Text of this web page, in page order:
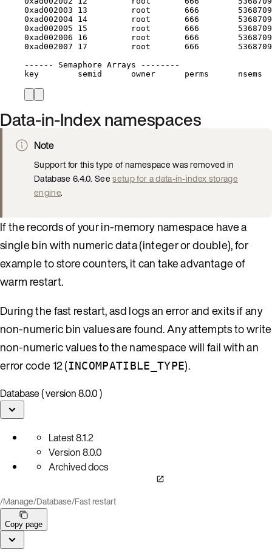
0xad002003
13 root 666
0xad002004 14 root 666
0xad002005
15 root 666
0xad002006
16 root 666
0xad002007
17 root 666
------
Semaphore Arrays
--------
key
semid owner perms nsems
Data-in-Index namespaces
Note
Support for this type of namespace was removed in
Database 6.4.0. Seesetup for a data-in-index storage
engine.
If the records of your in-memory namespace have a
single bin with numeric data (integer or double), for
example to store counters, it can take advantage of
warm restart.
During the fast restart, asd logs an error and exits if any
non-numeric bin values are found. Any attempts to write
non-numeric values to the namespace will fail with an
error code 12 (INCOMPATIBLE_TYPE).
Database ( version 8.0.0 )
Latest8.1.2
Version8.0.0
Archived docs
/Manage/Database/Fast restart
Copy page